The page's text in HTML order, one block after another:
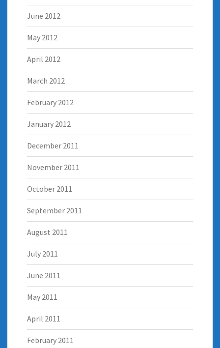
June 2012
May 2012
April 2012
March 2012
February 2012
January 2012
December 2011
November 2011
October 2011
September 2011
August 2011
July 2011
June 2011
May 2011
April 2011
February 2011